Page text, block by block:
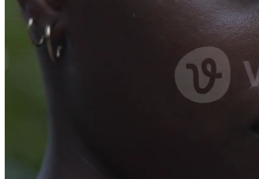
Editorial Events